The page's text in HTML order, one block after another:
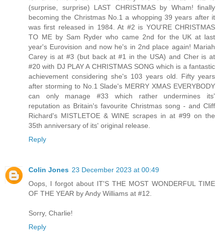
(surprise, surprise) LAST CHRISTMAS by Wham! finally
becoming the Christmas No.1 a whopping 39 years after it
was first released in 1984. At #2 is YOU'RE CHRISTMAS
TO ME by Sam Ryder who came 2nd for the UK at last
year's Eurovision and now he's in 2nd place again! Mariah
Carey is at #3 (but back at #1 in the USA) and Cher is at
#20 with DJ PLAY A CHRISTMAS SONG which is a fantastic
achievement considering she's 103 years old. Fifty years
after storming to No.1 Slade's MERRY XMAS EVERYBODY
can only manage #33 which rather undermines its'
reputation as Britain's favourite Christmas song - and Cliff
Richard's MISTLETOE & WINE scrapes in at #99 on the
35th anniversary of its' original release.
Reply
Colin Jones 23 December 2023 at 00:49
Oops, I forgot about IT'S THE MOST WONDERFUL TIME
OF THE YEAR by Andy Williams at #12.
Sorry, Charlie!
Reply